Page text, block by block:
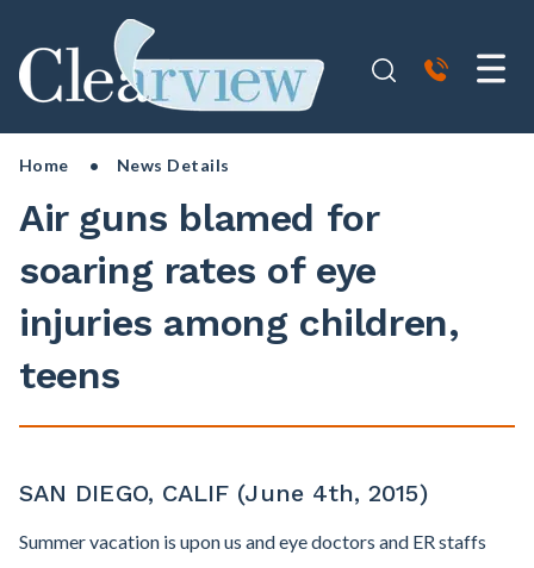
Home • News Details
Air guns blamed for
soaring rates of eye
injuries among children,
teens
SAN DIEGO, CALIF (June 4th, 2015)
Summer vacation is upon us and eye doctors and ER staffs